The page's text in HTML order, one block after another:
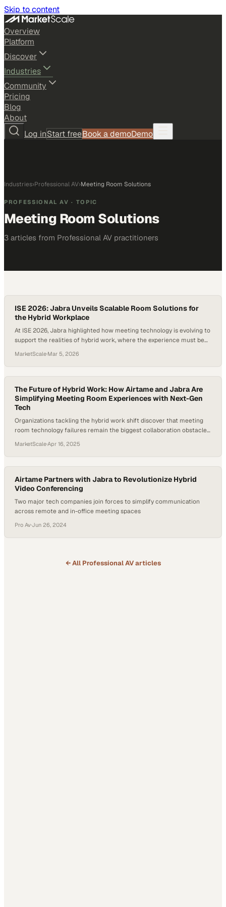
Skip to content
Overview
Platform
Discover
Industries
Community
Pricing
Blog
About
Log inStart freeBook a demoDemo
Industries›Professional AV›Meeting Room Solutions
PROFESSIONAL AV · TOPIC
Meeting Room Solutions
3 articles from Professional AV practitioners
ISE 2026: Jabra Unveils Scalable Room Solutions for
the Hybrid Workplace
At ISE 2026, Jabra highlighted how meeting technology is evolving to
support the realities of hybrid work, where the experience must be
conversation with Craig Durr, Chief Analyst and Founder of The
Collab Collective, Jabra’s VP of Video Product Olly Henderson
explained that…
MarketScale·Mar 5, 2026
The Future of Hybrid Work: How Airtame and Jabra Are
Simplifying Meeting Room Experiences with Next-Gen
Tech
Organizations tackling the hybrid work shift discover that meeting
room technology failures remain the biggest collaboration obstacle
MarketScale·Apr 16, 2025
Airtame Partners with Jabra to Revolutionize Hybrid
Video Conferencing
Two major tech companies join forces to simplify communication
across remote and in-office meeting spaces
Pro Av·Jun 26, 2024
← All Professional AVarticles